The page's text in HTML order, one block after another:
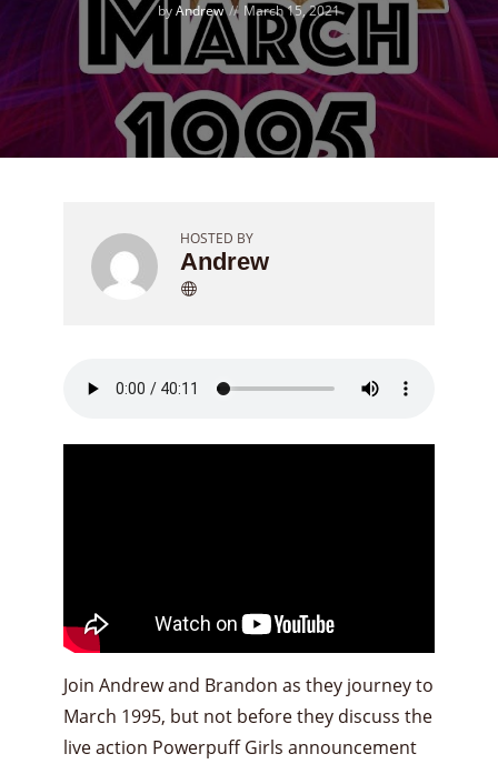
byAndrew March 15, 2021
HOSTED BY
Andrew
Join Andrew and Brandon as they journey to
March 1995, but not before they discuss the
live action Powerpuff Girls announcement